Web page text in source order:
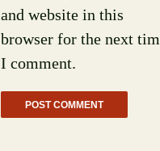
and website in this
browser for the next
I comment.